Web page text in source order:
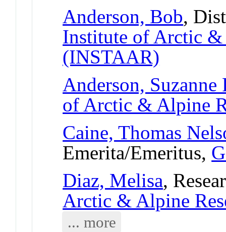
Anderson, Bob,
Institute of Arctic &
(INSTAAR)
Anderson, Suzanne
of Arctic & Alpine
Caine, Thomas
Emerita/Emeritus,
Diaz, Melisa,
Arctic & Alpine
... more